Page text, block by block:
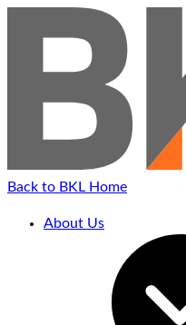
Back to BKL Home
About Us